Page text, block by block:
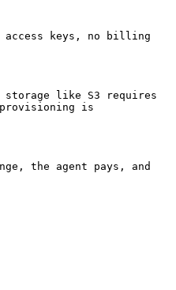
access keys, no billing
like S3 requires
is
the agent pays, and